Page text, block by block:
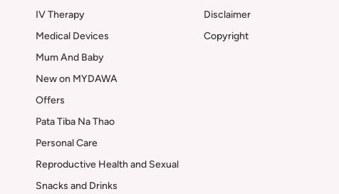
IV Therapy
Medical Devices
Mum And Baby
New on MYDAWA
Offers
Pata Tiba Na Thao
Personal Care
Reproductive Health and Sexual
Snacks and Drinks
Disclaimer
Copyright